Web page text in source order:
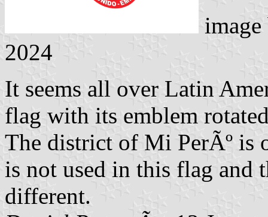
2024
It seems all over Latin
flag with its emblem
The district of Mi PerÃº is
is not used in this flag and
different.